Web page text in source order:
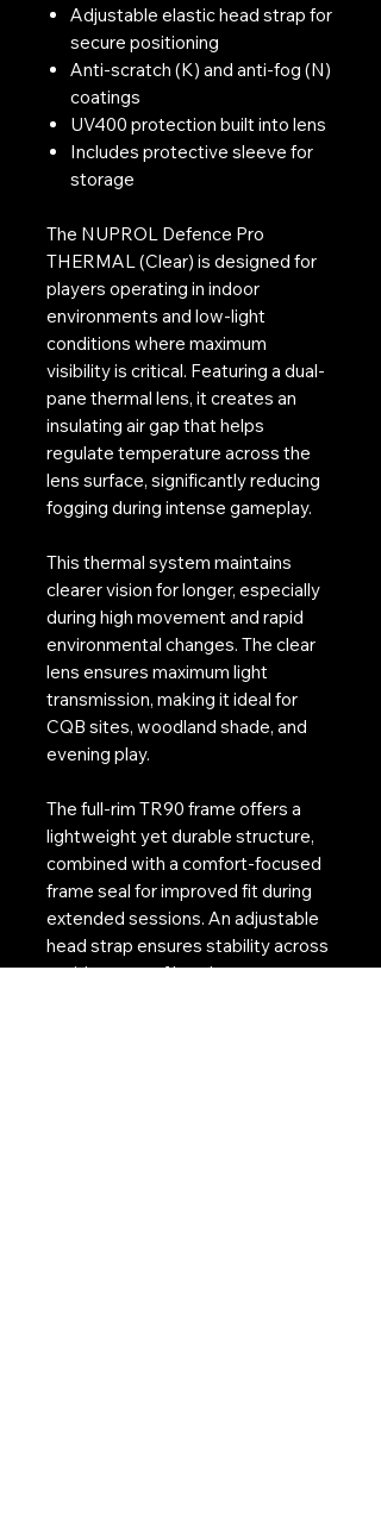
Adjustable elastic head strap for
secure positioning
Anti-scratch (K) and anti-fog (N)
coatings
UV400 protection built into lens
Includes protective sleeve for
storage
The NUPROL Defence Pro
THERMAL (Clear) is designed for
players operating in indoor
environments and low-light
conditions where maximum
visibility is critical. Featuring a dual-
pane thermal lens, it creates an
insulating air gap that helps
regulate temperature across the
lens surface, significantly reducing
fogging during intense gameplay.
This thermal system maintains
clearer vision for longer, especially
during high movement and rapid
environmental changes. The clear
lens ensures maximum light
transmission, making it ideal for
CQB sites, woodland shade, and
evening play.
The full-rim TR90 frame offers a
lightweight yet durable structure,
combined with a comfort-focused
frame seal for improved fit during
extended sessions. An adjustable
head strap ensures stability across
a wide range of headgear setups.